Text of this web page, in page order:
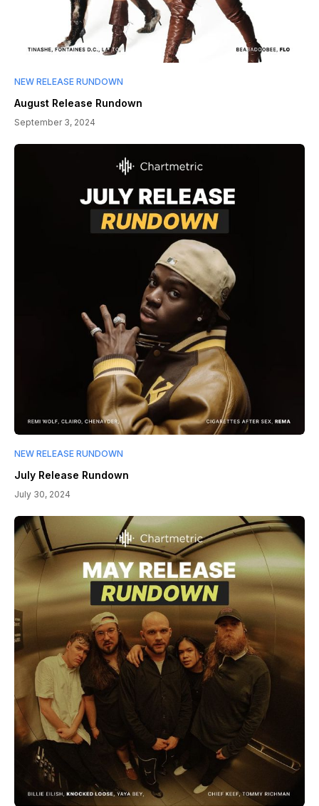
NEW RELEASE RUNDOWN
August Release Rundown
September 3, 2024
NEW RELEASE RUNDOWN
July Release Rundown
July 30, 2024